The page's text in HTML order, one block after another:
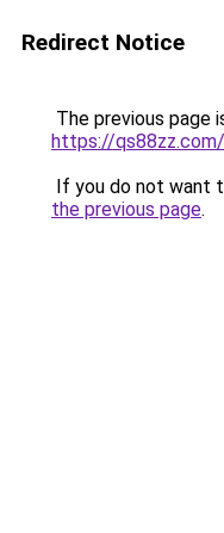
Redirect Notice
The previous page
https://qs88zz.com/
If you do not want
the previous page.